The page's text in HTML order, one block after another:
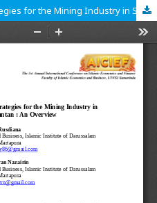
Latest Risk Management Strategies for the Mining Industry in South Kalimantan : An Overview